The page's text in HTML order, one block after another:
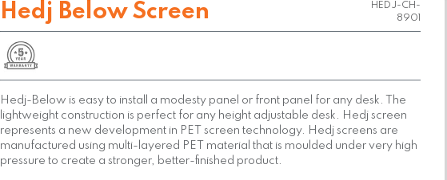
Hedj Below Screen
HEDJ-CH-
8901
Hedj-Below is easy to install a modesty panel or front panel for any desk. The
lightweight construction is perfect for any height adjustable desk. Hedj screen
represents a new development in PET screen technology. Hedj screens are
manufactured using multi-layered PET material that is moulded under very high
pressure to create a stronger, better-finished product.